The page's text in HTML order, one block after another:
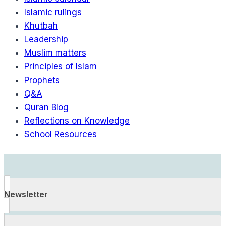
Islamic rulings
Khutbah
Leadership
Muslim matters
Principles of Islam
Prophets
Q&A
Quran Blog
Reflections on Knowledge
School Resources
Newsletter